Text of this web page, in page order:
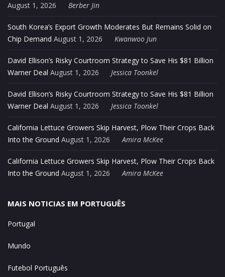
August 1, 2026 Berber Jin
South Korea’s Export Growth Moderates But Remains Solid on
Chip Demand August 1, 2026 Kwanwoo Jun
David Ellison’s Risky Courtroom Strategy to Save His $81 Billion
Warner Deal August 1, 2026 Jessica Toonkel
David Ellison’s Risky Courtroom Strategy to Save His $81 Billion
Warner Deal August 1, 2026 Jessica Toonkel
California Lettuce Growers Skip Harvest, Plow Their Crops Back
Into the Ground August 1, 2026 Amira McKee
California Lettuce Growers Skip Harvest, Plow Their Crops Back
Into the Ground August 1, 2026 Amira McKee
MAIS NOTICIAS EM PORTUGUÊS
Portugal
Mundo
Futebol Português